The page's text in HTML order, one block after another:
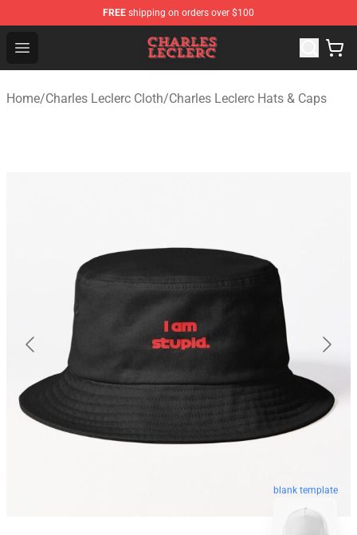
FREE shipping on orders over $100
Open menu
Charles Leclerc Shop - Official Charles Leclerc
Home/Charles Leclerc Cloth/Charles Leclerc Hats & Caps
blank template